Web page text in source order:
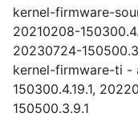
kernel-firmware-
20210208-
20230724-
kernel-firmware-ti -
150300.4.19.1,
150500.3.9.1